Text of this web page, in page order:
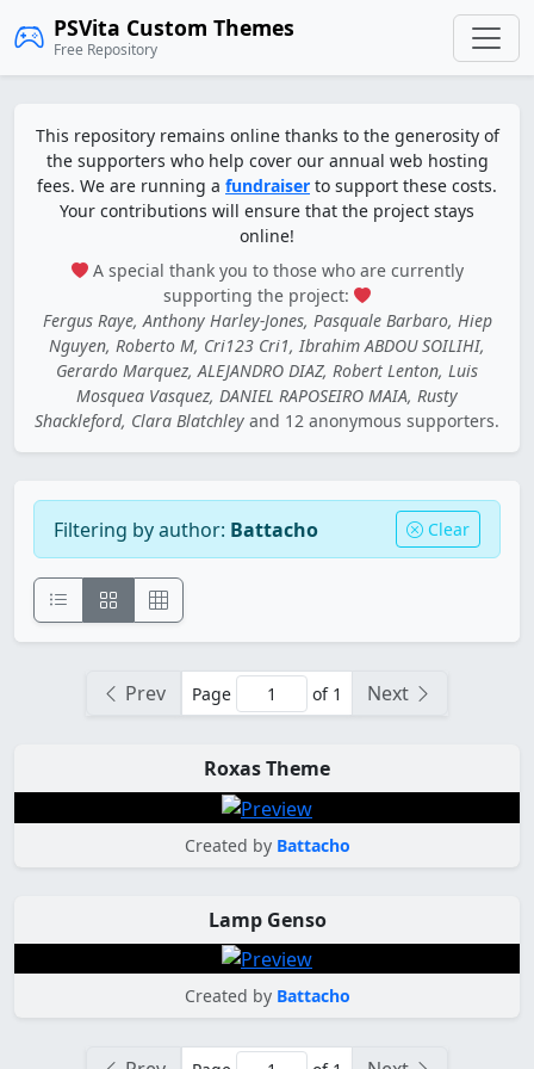
PSVita Custom Themes
Free Repository
This repository remains online thanks to the generosity of
the supporters who help cover our annual web hosting
fees. We are running a fundraiser to support these costs.
Your contributions will ensure that the project stays
online!
A special thank you to those who are currently
supporting the project:
Fergus Raye, Anthony Harley-Jones, Pasquale Barbaro, Hiep
Nguyen, Roberto M, Cri123 Cri1, Ibrahim ABDOU SOILIHI,
Gerardo Marquez, ALEJANDRO DIAZ, Robert Lenton, Luis
Mosquea Vasquez, DANIEL RAPOSEIRO MAIA, Rusty
Shackleford, Clara Blatchley and 12 anonymous supporters.
Filtering by author: Battacho Clear
Prev Page of 1 Next
Roxas Theme
Created by Battacho
Lamp Genso
Created by Battacho